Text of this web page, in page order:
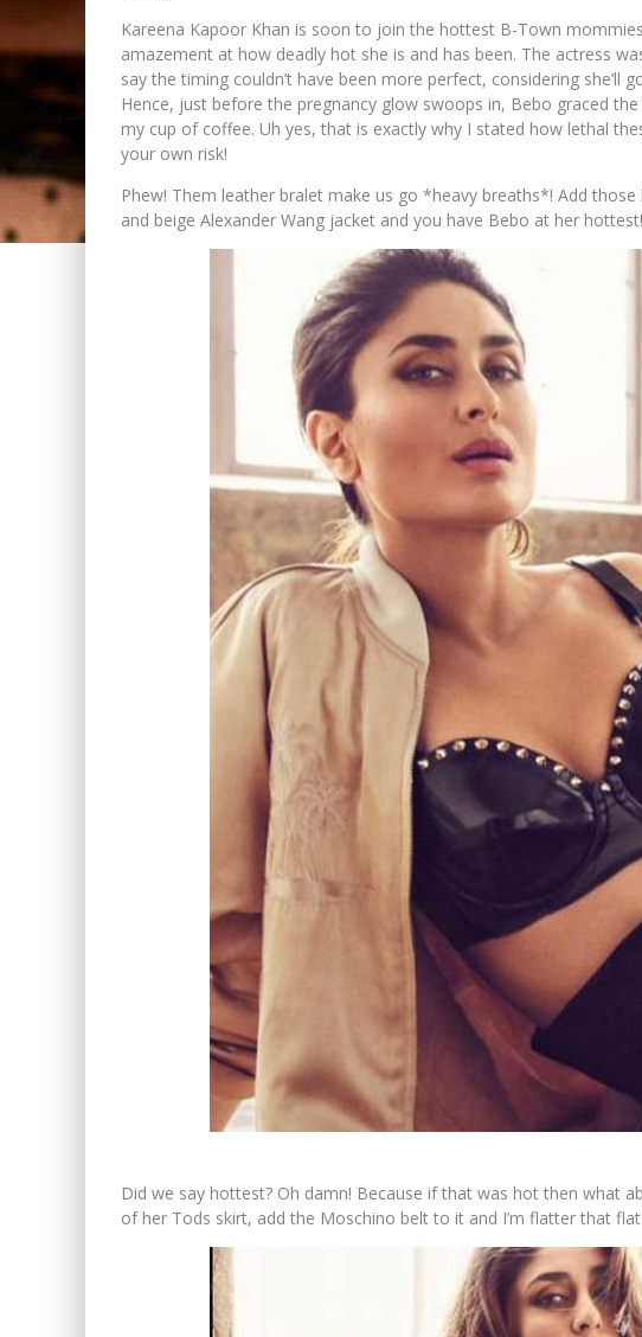
Kareena Kapoor Khan is soon to join the hottest B-Town
amazement at how deadly hot she is and has been. The actress
say the timing couldn’t have been more perfect, considering she’ll
Hence, just before the pregnancy glow swoops in, Bebo graced
my cup of coffee. Uh yes, that is exactly why I stated how lethal
your own risk!
Phew! Them leather bralet make us go *heavy breaths*! Add
and beige Alexander Wang jacket and you have Bebo at her hottest!
Did we say hottest? Oh damn! Because if that was hot then what
of her Tods skirt, add the Moschino belt to it and I’m flatter that